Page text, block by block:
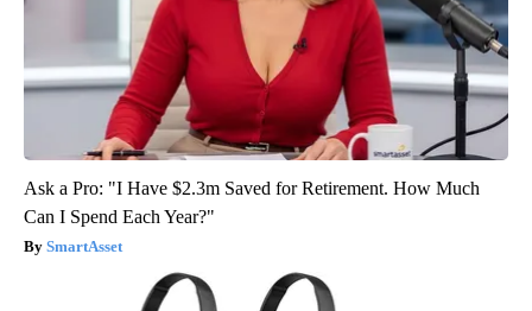
Ask a Pro: "I Have $2.3m Saved for Retirement. How Much
Can I Spend Each Year?"
SmartAsset